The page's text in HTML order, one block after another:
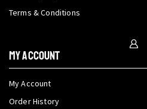
Terms & Conditions
My Account
My Account
Order History